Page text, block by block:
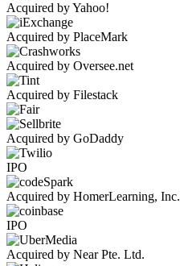
Acquired by Yahoo!
Acquired by PlaceMark
Acquired by Oversee.net
Acquired by Filestack
Acquired by GoDaddy
IPO
Acquired by HomerLearning, Inc.
IPO
Acquired by Near Pte. Ltd.